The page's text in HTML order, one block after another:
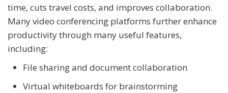
time, cuts travel costs, and improves collaboration.
Many video conferencing platforms further enhance
productivity through many useful features,
including:
File sharing and document collaboration
Virtual whiteboards for brainstorming